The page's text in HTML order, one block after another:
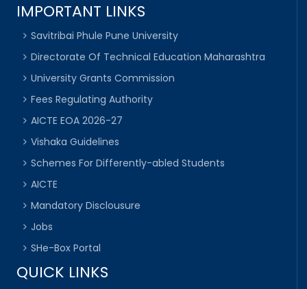
IMPORTANT LINKS
Savitribai Phule Pune University
Directorate Of Technical Education Maharashtra
University Grants Commission
Fees Regulating Authority
AICTE EOA 2026-27
Vishaka Guidelines
Schemes For Differently-abled Students
AICTE
Mandatory Disclousure
Jobs
SHe-Box Portal
QUICK LINKS